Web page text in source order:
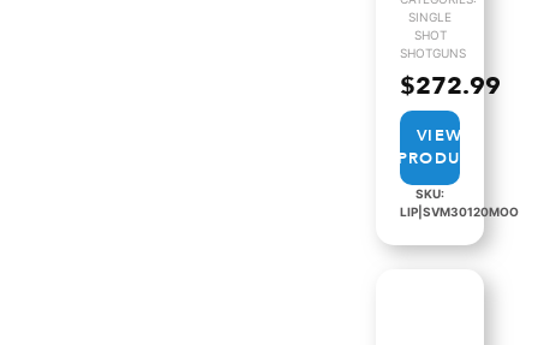
SINGLE
SHOT
SHOTGUNS
$272.99
VIEW
PRODUCT
SKU:
LIP|SVM30120MOO